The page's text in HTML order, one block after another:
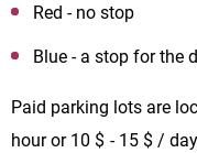
Red - no stop
Blue - a stop for the
Paid parking lots are
hour or 10 $ - 15 $ /